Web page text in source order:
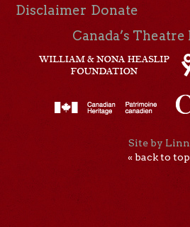
Disclaimer Donate
Canada’s
Site by Linn
« back to top